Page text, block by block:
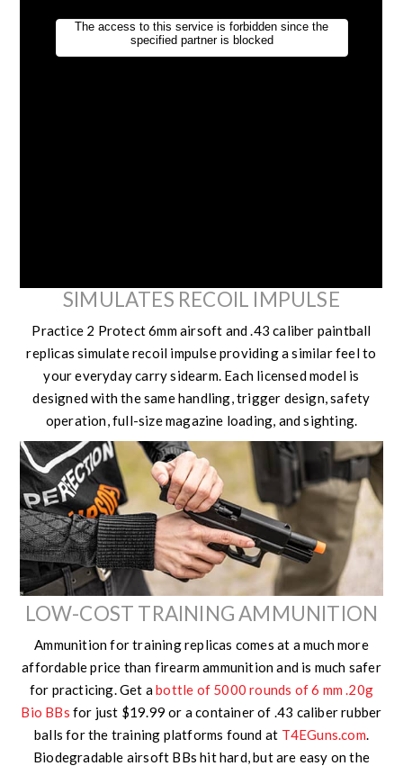
SIMULATES RECOIL IMPULSE
Practice 2 Protect 6mm airsoft and .43 caliber paintball
replicas simulate recoil impulse providing a similar feel to
your everyday carry sidearm. Each licensed model is
designed with the same handling, trigger design, safety
operation, full-size magazine loading, and sighting.
LOW-COST TRAINING AMMUNITION
Ammunition for training replicas comes at a much more
affordable price than firearm ammunition and is much safer
for practicing. Get abottle of 5000 rounds of 6 mm .20g
Bio BBs for just $19.99 or a container of .43 caliber rubber
balls for the training platforms found at T4EGuns.com.
Biodegradable airsoft BBs hit hard, but are easy on the